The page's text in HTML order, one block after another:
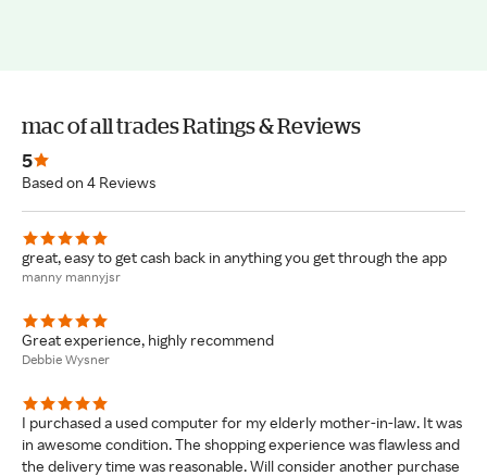
mac of all trades Ratings & Reviews
5
Based on 4 Reviews
great, easy to get cash back in anything you get through the app
manny mannyjsr
Great experience, highly recommend
Debbie Wysner
I purchased a used computer for my elderly mother-in-law. It was
in awesome condition. The shopping experience was flawless and
the delivery time was reasonable. Will consider another purchase